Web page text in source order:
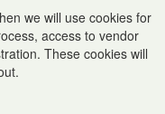
we will use cookies for
access to vendor
These cookies will